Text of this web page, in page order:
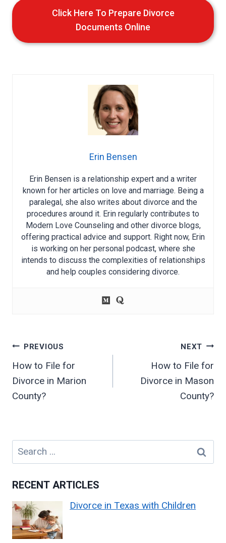
Click Here To Prepare Divorce
Documents Online
Erin Bensen
Erin Bensen is a relationship expert and a writer
known for her articles on love and marriage. Being a
paralegal, she also writes about divorce and the
procedures around it. Erin regularly contributes to
Modern Love Counseling and other divorce blogs,
offering practical advice and support. Right now, Erin
is working on her personal podcast, where she
intends to discuss the complexities of relationships
and help couples considering divorce.
Post
navigation
PREVIOUS
How to File for
Divorce in Marion
County?
NEXT
How to File for
Divorce in Mason
County?
Search
for:
RECENT ARTICLES
Divorce in Texas with Children